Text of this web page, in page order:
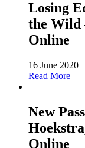
Losing
the Wild
Online
16 June 2020
Read More
New
Online